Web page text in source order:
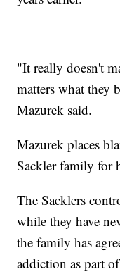
"It really doesn't
matters what they
Mazurek said.
Mazurek places
Sackler family for
The Sacklers
while they have
the family has
addiction as part